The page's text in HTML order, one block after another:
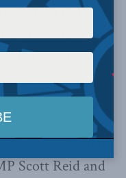
in the
Freedoms? No!
debate,
sense of
Post‘s editorial
Scott Reid and